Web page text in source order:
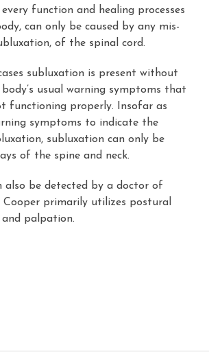
function and healing processes
can only be caused by any mis-
of the spinal cord.
subluxation is present without
usual warning symptoms that
functioning properly. Insofar as
symptoms to indicate the
subluxation can only be
of the spine and neck.
also be detected by a doctor of
Cooper primarily utilizes postural
and palpation.